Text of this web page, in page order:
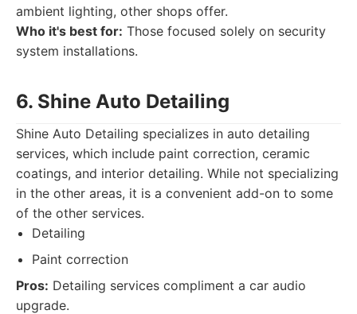
ambient lighting, other shops offer.
Who it's best for: Those focused solely on security
system installations.
6. Shine Auto Detailing
Shine Auto Detailing specializes in auto detailing
services, which include paint correction, ceramic
coatings, and interior detailing. While not specializing
in the other areas, it is a convenient add-on to some
of the other services.
Detailing
Paint correction
Pros: Detailing services compliment a car audio
upgrade.